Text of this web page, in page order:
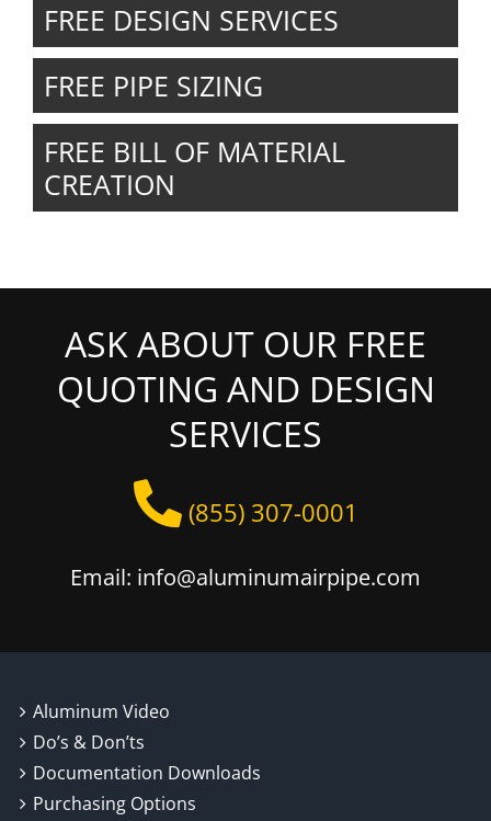
FREE DESIGN SERVICES
FREE PIPE SIZING
FREE BILL OF MATERIAL
CREATION
ASK ABOUT OUR FREE
QUOTING AND DESIGN
SERVICES
(855) 307-0001
Email: info@aluminumairpipe.com
Aluminum Video
Do’s & Don’ts
Documentation Downloads
Purchasing Options